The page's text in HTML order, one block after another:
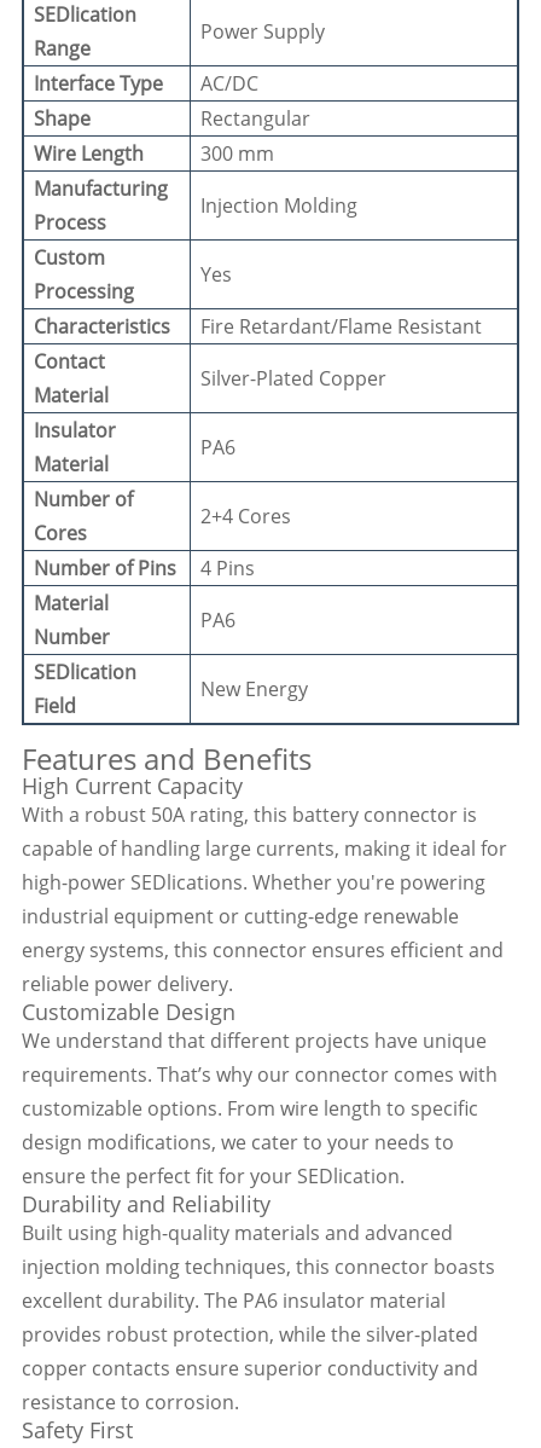
SEDlication
Range
Power Supply
Interface Type
AC/DC
Shape
Rectangular
Wire Length
300 mm
Manufacturing
Process
Injection Molding
Custom
Processing
Yes
Characteristics
Fire Retardant/Flame Resistant
Contact
Material
Silver-Plated Copper
Insulator
Material
PA6
Number of
Cores
2+4 Cores
Number of Pins
4 Pins
Material
Number
PA6
SEDlication
Field
New Energy
Features and Benefits
High Current Capacity
With a robust 50A rating, this battery connector is
capable of handling large currents, making it ideal for
high-power SEDlications. Whether you're powering
industrial equipment or cutting-edge renewable
energy systems, this connector ensures efficient and
reliable power delivery.
Customizable Design
We understand that different projects have unique
requirements. That’s why our connector comes with
customizable options. From wire length to specific
design modifications, we cater to your needs to
ensure the perfect fit for your SEDlication.
Durability and Reliability
Built using high-quality materials and advanced
injection molding techniques, this connector boasts
excellent durability. The PA6 insulator material
provides robust protection, while the silver-plated
copper contacts ensure superior conductivity and
resistance to corrosion.
Safety First